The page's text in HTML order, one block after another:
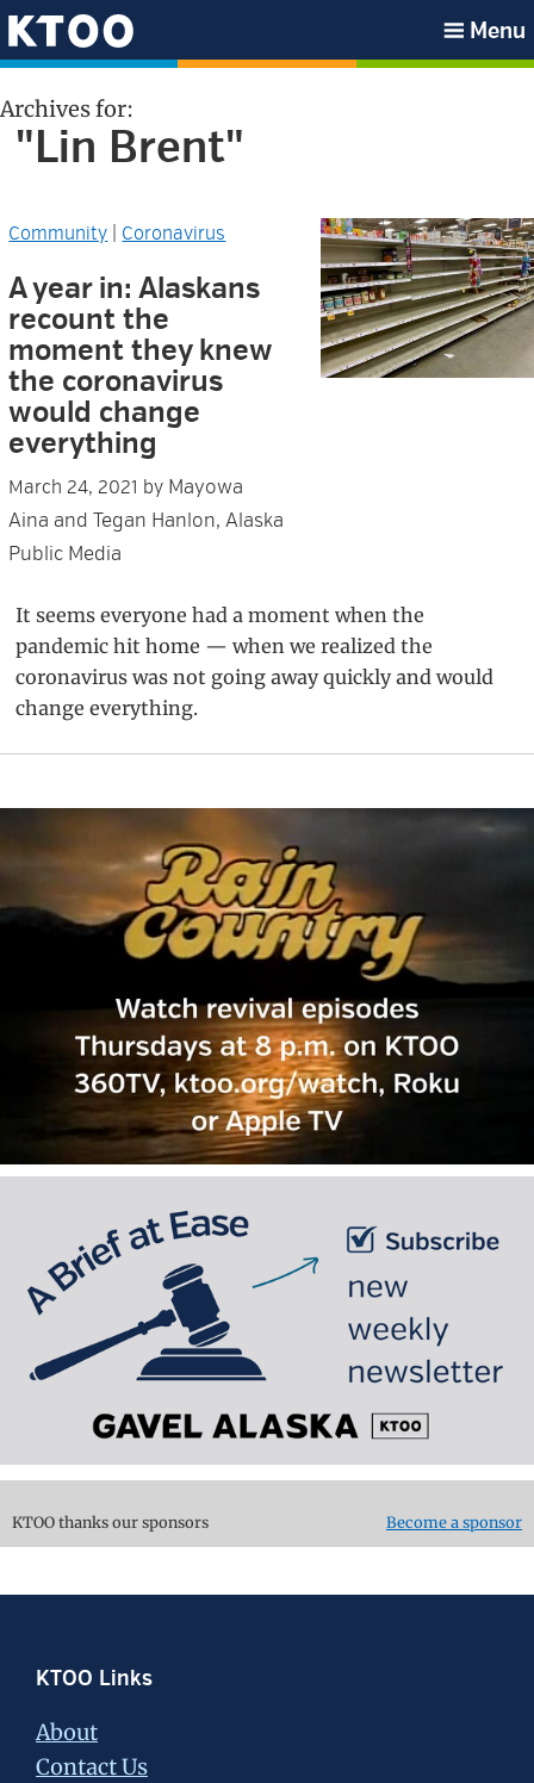
Skip
to
navigation
Skip
to
content
Skip
to
sidebar
Skip
to
KTOO
Menu
Archives for:
"Lin Brent"
Community Coronavirus
A year in: Alaskans
recount the
moment they knew
the coronavirus
would change
everything
March 24, 2021 by Mayowa
Aina and Tegan Hanlon, Alaska
Public Media
It seems everyone had a moment when the
pandemic hit home — when we realized the
coronavirus was not going away quickly and would
change everything.
Primary
Sidebar
KTOO thanks our sponsors Become a sponsor
Footer
KTOO Links
About
Contact Us